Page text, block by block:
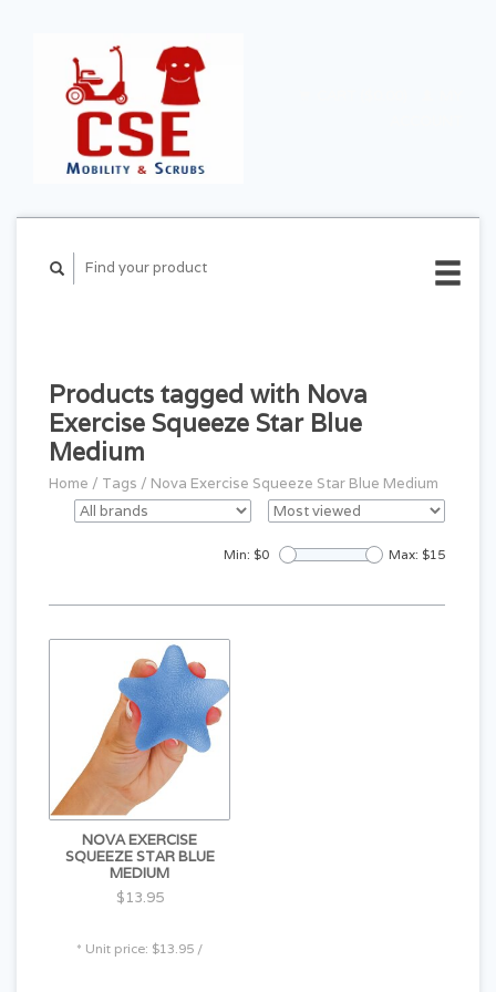
Products tagged with Nova
Exercise Squeeze Star Blue
Medium
Home / Tags / Nova Exercise Squeeze Star Blue Medium
Min: $0 Max: $15
NOVA EXERCISE
SQUEEZE STAR BLUE
MEDIUM
$13.95
* Unit price: $13.95 /